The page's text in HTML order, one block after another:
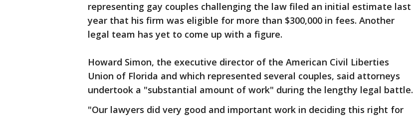
representing gay couples challenging the law filed an initial estimate last
year that his firm was eligible for more than $300,000 in fees. Another
legal team has yet to come up with a figure.
Howard Simon, the executive director of the American Civil Liberties
Union of Florida and which represented several couples, said attorneys
undertook a "substantial amount of work" during the lengthy legal battle.
"Our lawyers did very good and important work in deciding this right for